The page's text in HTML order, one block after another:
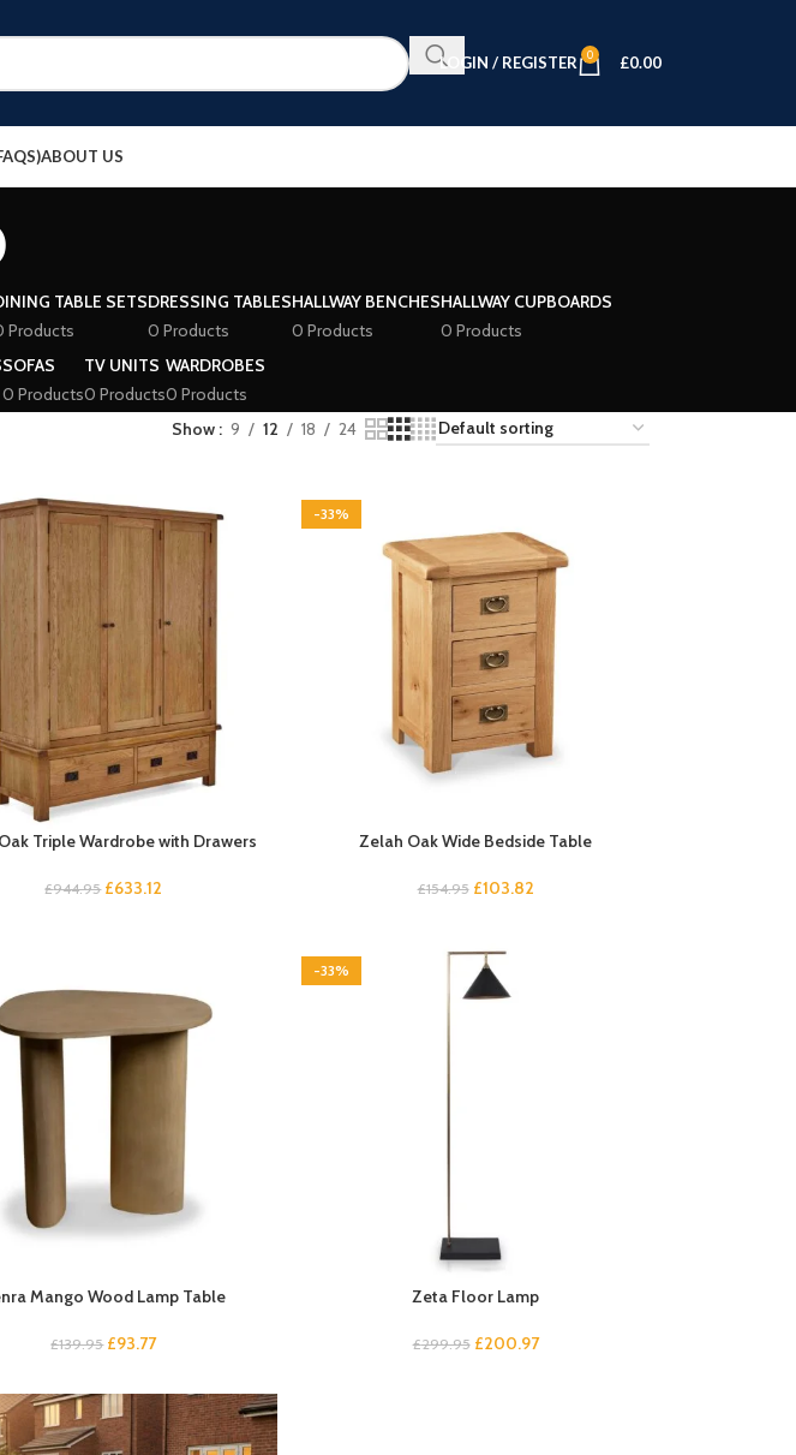
LOGIN / REGISTER 0 £0.00
ABOUT US
TABLE SETS
Products
DRESSING TABLES
0 Products
HALLWAY BENCHES
0 Products
HALLWAY CUPBOARDS
0 Products
SOFAS
0 Products
TV UNITS
0 Products
WARDROBES
0 Products
Show 9 12 18 24
Triple Wardrobe with Drawers
£944.95 £633.12
-33%
Zelah Oak Wide Bedside Table
£154.95 £103.82
Mango Wood Lamp Table
£139.95 £93.77
-33%
Zeta Floor Lamp
£299.95 £200.97